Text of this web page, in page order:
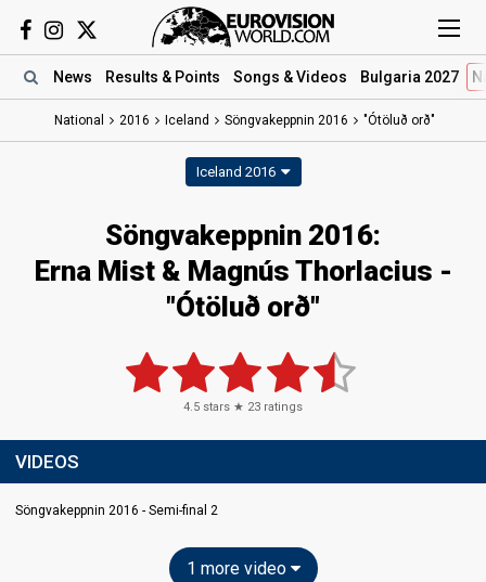
News Results & Points Songs & Videos Bulgaria 2027
National 2016 Iceland Söngvakeppnin 2016 "Ótöluð orð"
Iceland 2016
Söngvakeppnin 2016:
Erna Mist & Magnús Thorlacius -
"Ótöluð orð"
4.5 stars ★ 23 ratings
VIDEOS
Söngvakeppnin 2016 - Semi-final 2
1 more video